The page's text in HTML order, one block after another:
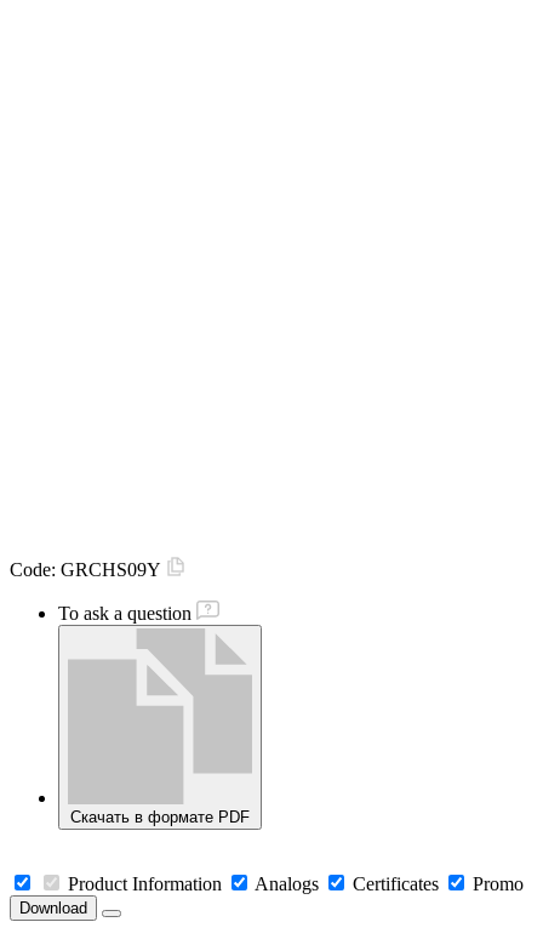
Code: GRCHS09Y
To ask a question
Скачать в формате PDF
Product Information Analogs Certificates Promo
Download